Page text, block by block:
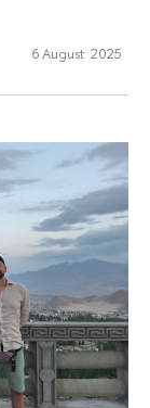
6 August 2025